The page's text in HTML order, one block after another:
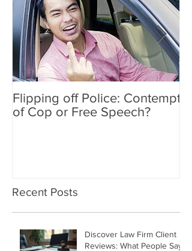
Flipping off Police: Contempt
of Cop or Free Speech?
Recent Posts
Discover Law Firm Client
Reviews: What People Say